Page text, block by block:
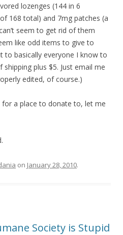
lozenges (144 in 6
168 total) and 7mg patches (a
seem to get rid of them
like odd items to give to
to basically everyone I know to
plus $5. Just email me
edited, of course.)
a place to donate to, let me
on January 28, 2010.
Society is Stupid